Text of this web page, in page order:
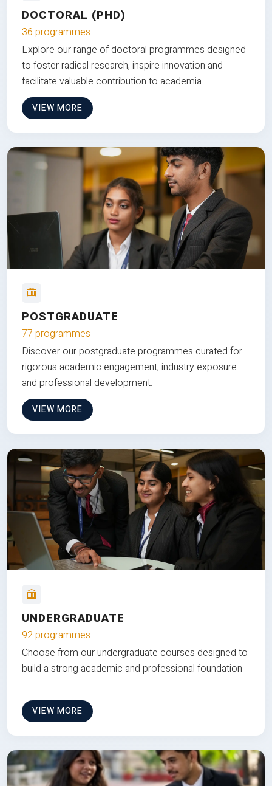
DOCTORAL (PHD)
36 programmes
Explore our range of doctoral programmes designed
to foster radical research, inspire innovation and
facilitate valuable contribution to academia
VIEW MORE
POSTGRADUATE
77 programmes
Discover our postgraduate programmes curated for
rigorous academic engagement, industry exposure
and professional development.
VIEW MORE
UNDERGRADUATE
92 programmes
Choose from our undergraduate courses designed to
build a strong academic and professional foundation
VIEW MORE